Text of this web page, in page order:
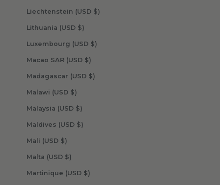
Liechtenstein (USD $)
Lithuania (USD $)
Luxembourg (USD $)
Macao SAR (USD $)
Madagascar (USD $)
Malawi (USD $)
Malaysia (USD $)
Maldives (USD $)
Mali (USD $)
Malta (USD $)
Martinique (USD $)